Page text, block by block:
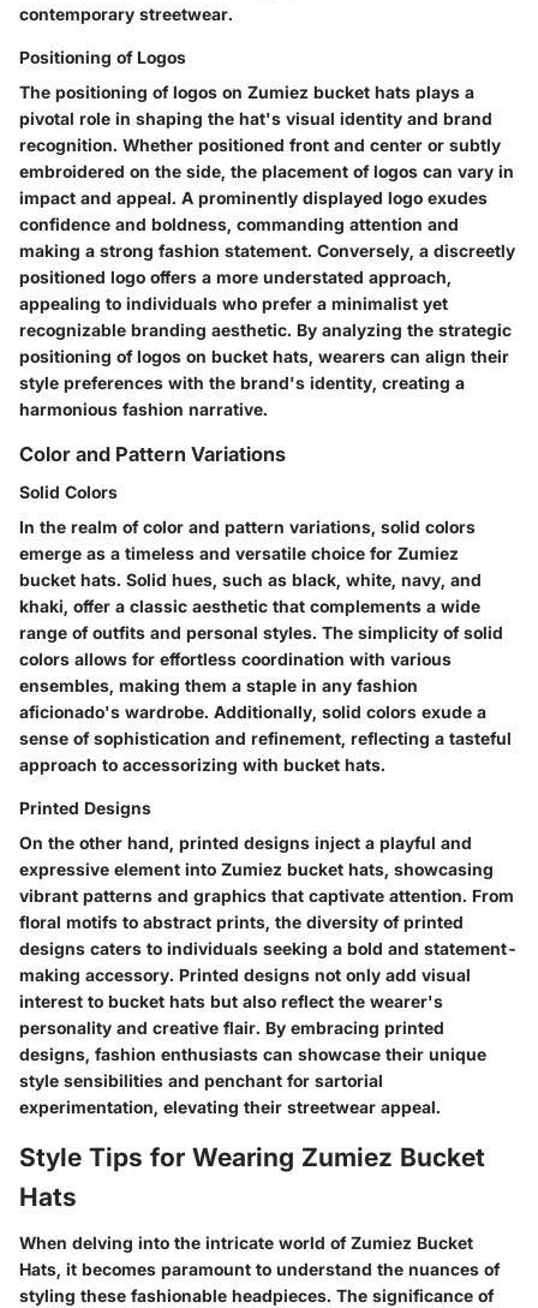
contemporary streetwear.
Positioning of Logos
The positioning of logos on Zumiez bucket hats plays a
pivotal role in shaping the hat's visual identity and brand
recognition. Whether positioned front and center or subtly
embroidered on the side, the placement of logos can vary in
impact and appeal. A prominently displayed logo exudes
confidence and boldness, commanding attention and
making a strong fashion statement. Conversely, a discreetly
positioned logo offers a more understated approach,
appealing to individuals who prefer a minimalist yet
recognizable branding aesthetic. By analyzing the strategic
positioning of logos on bucket hats, wearers can align their
style preferences with the brand's identity, creating a
harmonious fashion narrative.
Color and Pattern Variations
Solid Colors
In the realm of color and pattern variations, solid colors
emerge as a timeless and versatile choice for Zumiez
bucket hats. Solid hues, such as black, white, navy, and
khaki, offer a classic aesthetic that complements a wide
range of outfits and personal styles. The simplicity of solid
colors allows for effortless coordination with various
ensembles, making them a staple in any fashion
aficionado's wardrobe. Additionally, solid colors exude a
sense of sophistication and refinement, reflecting a tasteful
approach to accessorizing with bucket hats.
Printed Designs
On the other hand, printed designs inject a playful and
expressive element into Zumiez bucket hats, showcasing
vibrant patterns and graphics that captivate attention. From
floral motifs to abstract prints, the diversity of printed
designs caters to individuals seeking a bold and statement-
making accessory. Printed designs not only add visual
interest to bucket hats but also reflect the wearer's
personality and creative flair. By embracing printed
designs, fashion enthusiasts can showcase their unique
style sensibilities and penchant for sartorial
experimentation, elevating their streetwear appeal.
Style Tips for Wearing Zumiez Bucket
Hats
When delving into the intricate world of Zumiez Bucket
Hats, it becomes paramount to understand the nuances of
styling these fashionable headpieces. The significance of